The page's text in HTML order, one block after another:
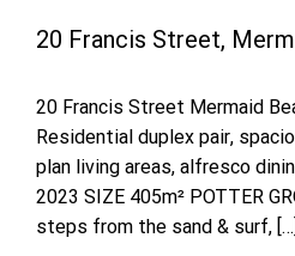
20 Francis Street,
20 Francis Street Mermaid
Residential duplex pair,
plan living areas, alfresco
2023 SIZE 405m² POTTER
steps from the sand & surf, […]